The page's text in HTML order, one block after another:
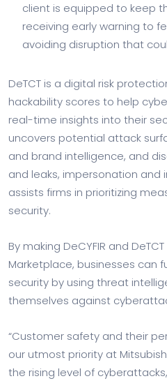
client is equipped to keep
receiving early warning to
avoiding disruption that
DeTCT is a digital risk
hackability scores to help
real-time insights into their
uncovers potential attack
and brand intelligence, and
and leaks, impersonation and
assists firms in prioritizing
security.
By making DeCYFIR and
Marketplace, businesses can
security by using threat
themselves against
“Customer safety and their
our utmost priority at
the rising level of